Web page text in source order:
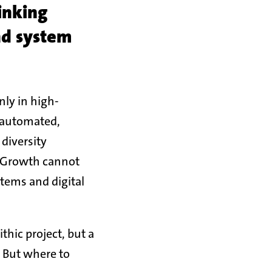
system
in high-
cannot
and digital
project, but a
where to